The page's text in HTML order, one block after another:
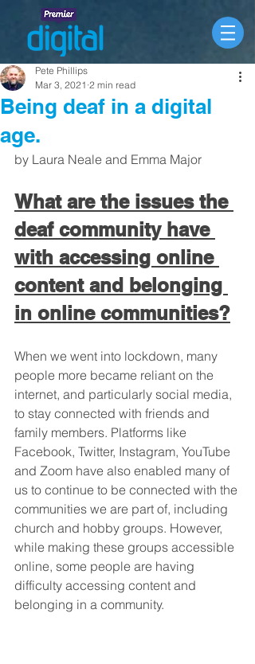
Being deaf in a digital
age.
Pete Phillips
Mar 3, 2021 2 min read
by Laura Neale and Emma Major
What are the issues the
deaf community have
with accessing online
content and belonging
in online communities?
When we went into lockdown, many
people more became reliant on the
internet, and particularly social media,
to stay connected with friends and
family members. Platforms like
Facebook, Twitter, Instagram, YouTube
and Zoom have also enabled many of
us to continue to be connected with the
communities we are part of, including
church and hobby groups. However,
while making these groups accessible
online, some people are having
difficulty accessing content and
belonging in a community.